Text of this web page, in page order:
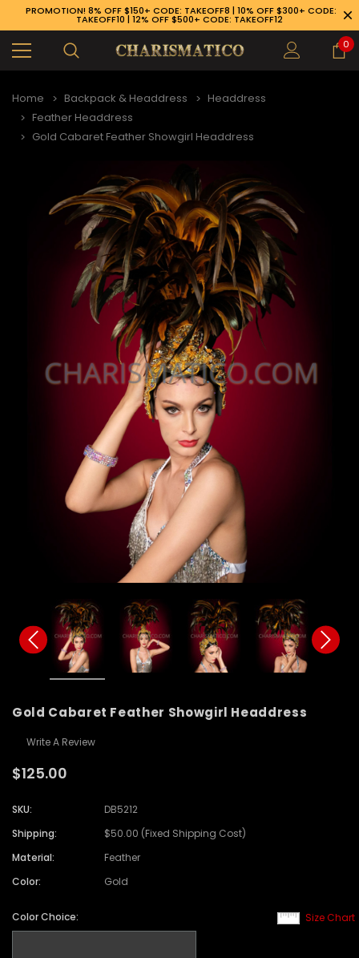
PROMOTION! 8% OFF $150+ CODE: TAKEOFF8 | 10% OFF $300+ CODE:
TAKEOFF10 | 12% OFF $500+ CODE: TAKEOFF12
0
Home Backpack & Headdress
Headdress
Feather Headdress
Gold Cabaret Feather Showgirl Headdress
Gold Cabaret Feather Showgirl Headdress
Write A Review
$125.00
SKU:
DB5212
Shipping:
$50.00 (Fixed Shipping Cost)
Material:
Feather
Color:
Gold
Size Chart
Color Choice: